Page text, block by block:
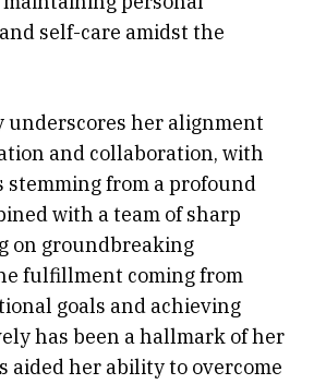
self-care amidst the
underscores her alignment
and collaboration, with
stemming from a profound
with a team of sharp
on groundbreaking
fulfillment coming from
goals and achieving
has been a hallmark of her
aided her ability to overcome